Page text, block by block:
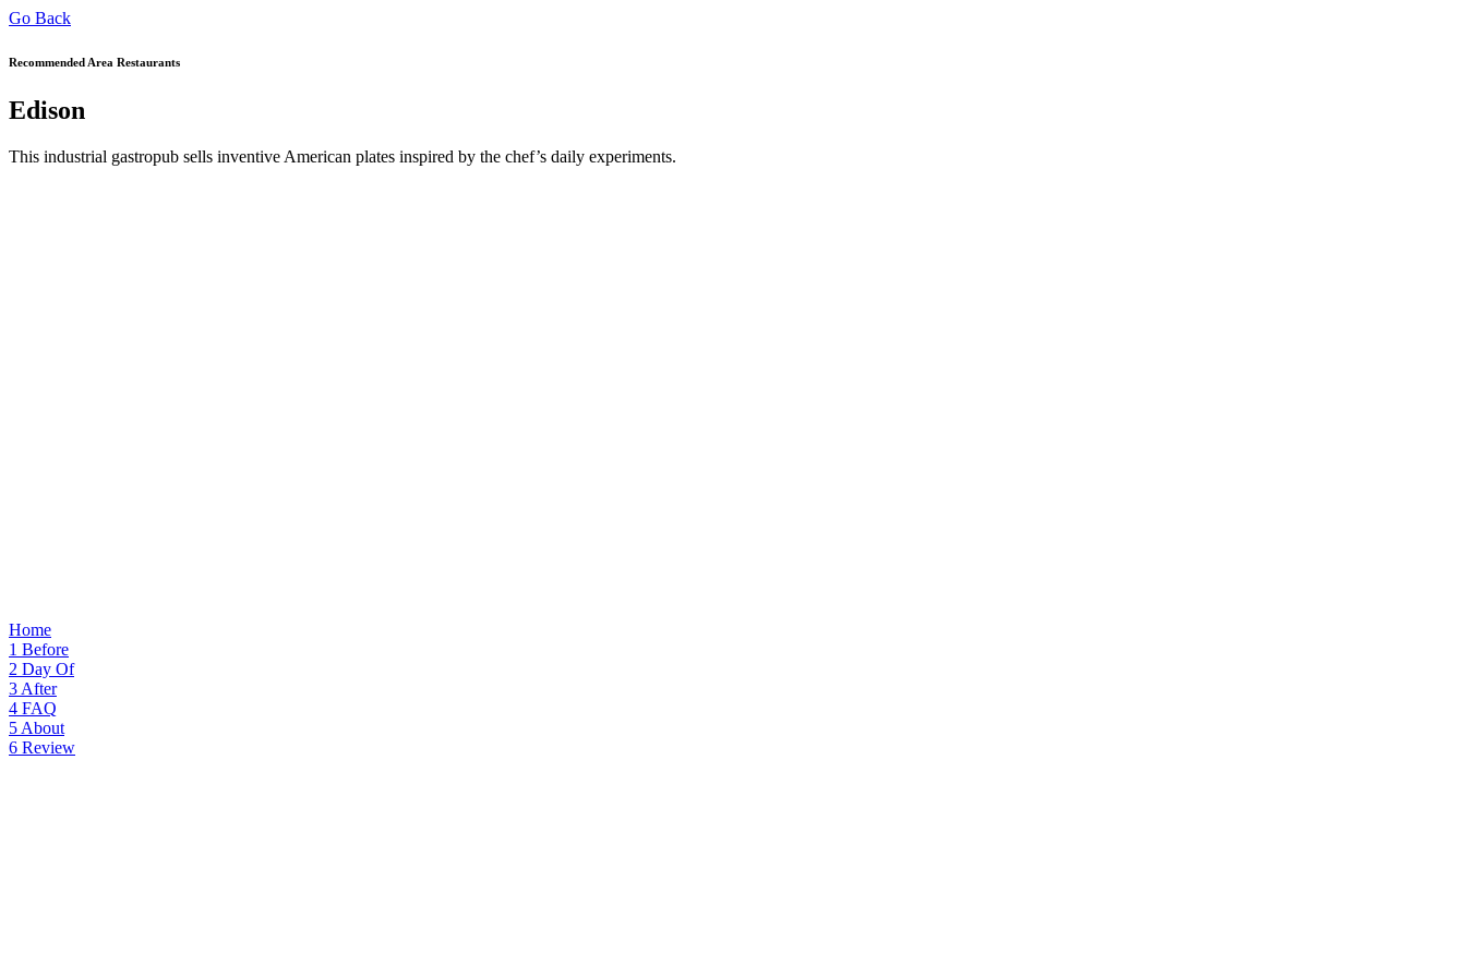
Go Back
Recommended Area Restaurants
Edison
This industrial gastropub sells inventive American plates inspired by the chef’s daily experiments.
Home
1 Before
2 Day Of
3 After
4 FAQ
5 About
6 Review